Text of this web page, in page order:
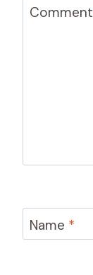
Comment
Name *